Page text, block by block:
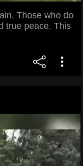
Those who do
true peace. This